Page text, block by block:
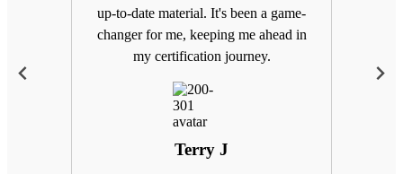
up-to-date material. It's been a game-
changer for me, keeping me ahead in
my certification journey.
Terry J